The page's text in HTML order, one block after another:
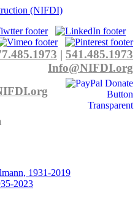
| 541.485.1973
Info@NIFDI.org
1931-2019
2023